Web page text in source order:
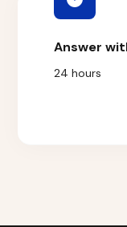
Answer
24 hours